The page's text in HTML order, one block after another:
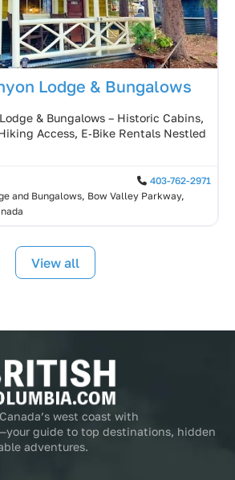
Lodge & Bungalows
& Bungalows – Historic Cabins,
Access, E‑Bike Rentals Nestled
403-762-2971
and Bungalows, Bow Valley Parkway,
View all
west coast with
guide to top destinations, hidden
adventures.